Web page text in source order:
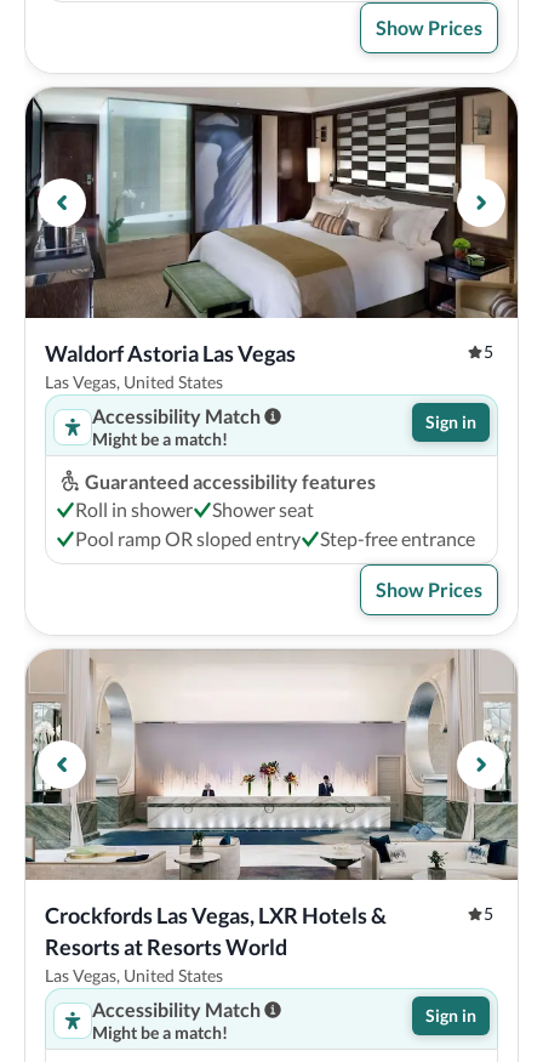
Show Prices
Waldorf Astoria Las Vegas
5
Las Vegas, United States
Accessibility Match
Might be a match!
Sign in
Guaranteed accessibility features
Roll in shower
Shower seat
Pool ramp OR sloped entry
Step-free entrance
Show Prices
Crockfords Las Vegas, LXR Hotels &
Resorts at Resorts World
5
Las Vegas, United States
Accessibility Match
Might be a match!
Sign in